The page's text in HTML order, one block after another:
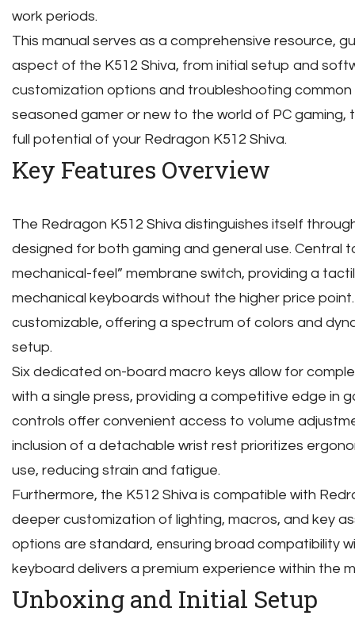
work periods.
This manual serves as a comprehensive resource,
aspect of the K512 Shiva, from initial setup and
customization options and troubleshooting common
seasoned gamer or new to the world of PC gaming,
full potential of your Redragon K512 Shiva.
Key Features Overview
The Redragon K512 Shiva distinguishes itself
designed for both gaming and general use. Central
mechanical-feel” membrane switch, providing a
mechanical keyboards without the higher price point.
customizable, offering a spectrum of colors and
setup.
Six dedicated on-board macro keys allow for
with a single press, providing a competitive edge in
controls offer convenient access to volume
inclusion of a detachable wrist rest prioritizes
use, reducing strain and fatigue.
Furthermore, the K512 Shiva is compatible with
deeper customization of lighting, macros, and key
options are standard, ensuring broad compatibility
keyboard delivers a premium experience within the
Unboxing and Initial Setup